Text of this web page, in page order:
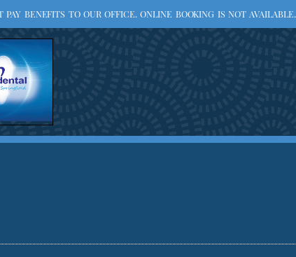
BENEFITS TO OUR OFFICE. ONLINE BOOKING IS NOT AVAILABLE.